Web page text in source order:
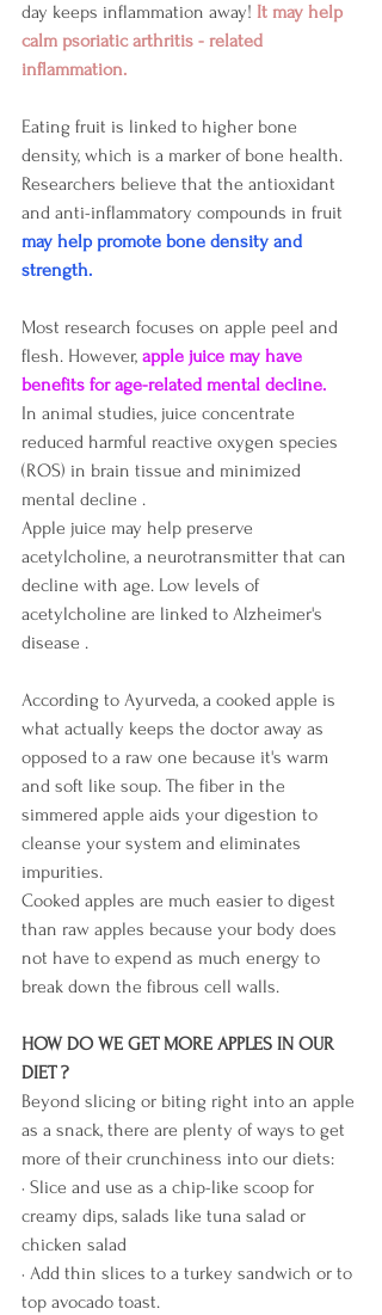
day keeps inflammation away! It may help
calm psoriatic arthritis - related
inflammation.
Eating fruit is linked to higher bone
density, which is a marker of bone health.
Researchers believe that the antioxidant
and anti-inflammatory compounds in fruit
may help promote bone density and
strength.
Most research focuses on apple peel and
flesh. However, apple juice may have
benefits for age-related mental decline.
In animal studies, juice concentrate
reduced harmful reactive oxygen species
(ROS) in brain tissue and minimized
mental decline .
Apple juice may help preserve
acetylcholine, a neurotransmitter that can
decline with age. Low levels of
acetylcholine are linked to Alzheimer's
disease .
According to Ayurveda, a cooked apple is
what actually keeps the doctor away as
opposed to a raw one because it's warm
and soft like soup. The fiber in the
simmered apple aids your digestion to
cleanse your system and eliminates
impurities.
Cooked apples are much easier to digest
than raw apples because your body does
not have to expend as much energy to
break down the fibrous cell walls.
HOW DO WE GET MORE APPLES IN OUR
DIET ?
Beyond slicing or biting right into an apple
as a snack, there are plenty of ways to get
more of their crunchiness into our diets:
· Slice and use as a chip-like scoop for
creamy dips, salads like tuna salad or
chicken salad
· Add thin slices to a turkey sandwich or to
top avocado toast.